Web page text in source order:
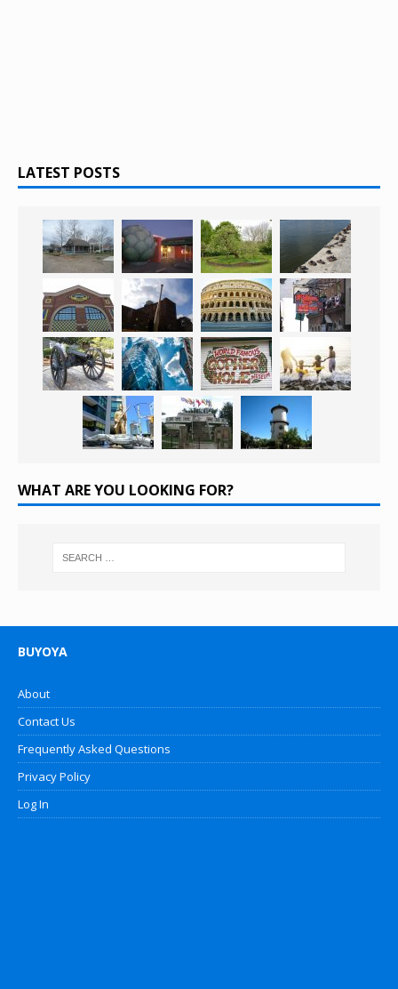
LATEST POSTS
WHAT ARE YOU LOOKING FOR?
BUYOYA
About
Contact Us
Frequently Asked Questions
Privacy Policy
Log In